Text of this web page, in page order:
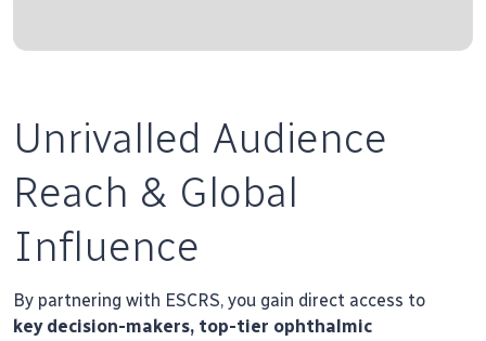
Unrivalled Audience
Reach & Global
Influence
By partnering with ESCRS, you gain direct access to
key decision-makers, top-tier ophthalmic